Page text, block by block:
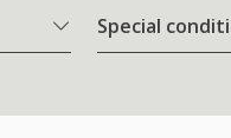
Special